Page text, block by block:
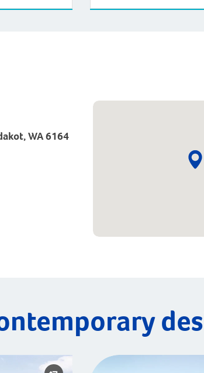
WA 6164